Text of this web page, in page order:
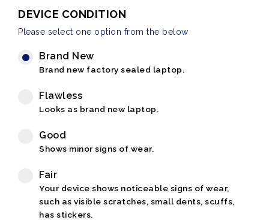
DEVICE CONDITION
Please select one option from the below
Brand New
Brand new factory sealed laptop.
Flawless
Looks as brand new laptop.
Good
Shows minor signs of wear.
Fair
Your device shows noticeable signs of wear,
such as visible scratches, small dents, scuffs,
has stickers.